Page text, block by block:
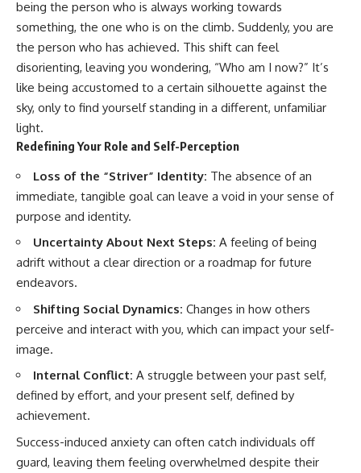
being the person who is always working towards
something, the one who is on the climb. Suddenly, you are
the person who has achieved. This shift can feel
disorienting, leaving you wondering, “Who am I now?” It’s
like being accustomed to a certain silhouette against the
sky, only to find yourself standing in a different, unfamiliar
light.
Redefining Your Role and Self-Perception
Loss of the “Striver” Identity: The absence of an
immediate, tangible goal can leave a void in your sense of
purpose and identity.
Uncertainty About Next Steps: A feeling of being
adrift without a clear direction or a roadmap for future
endeavors.
Shifting Social Dynamics: Changes in how others
perceive and interact with you, which can impact your self-
image.
Internal Conflict: A struggle between your past self,
defined by effort, and your present self, defined by
achievement.
Success-induced anxiety can often catch individuals off
guard, leaving them feeling overwhelmed despite their